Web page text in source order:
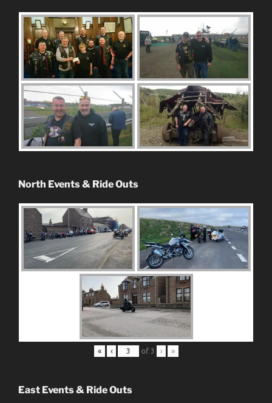
North Events & Ride Outs
« ‹ of 3 › »
East Events & Ride Outs